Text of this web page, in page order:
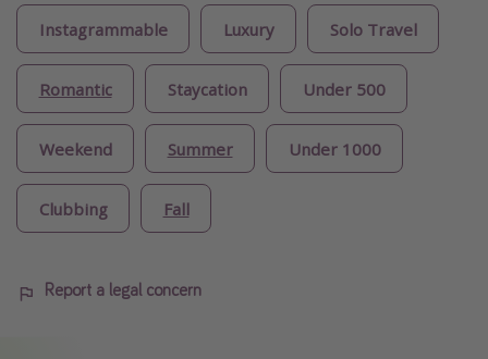
Instagrammable Luxury Solo Travel
Romantic Staycation Under 500
Weekend Summer Under 1000
Clubbing Fall
Report a legal concern